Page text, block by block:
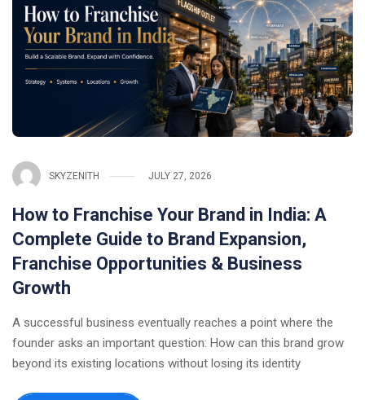
SKYZENITH JULY 27, 2026
How to Franchise Your Brand in India: A
Complete Guide to Brand Expansion,
Franchise Opportunities & Business
Growth
A successful business eventually reaches a point where the
founder asks an important question: How can this brand grow
beyond its existing locations without losing its identity